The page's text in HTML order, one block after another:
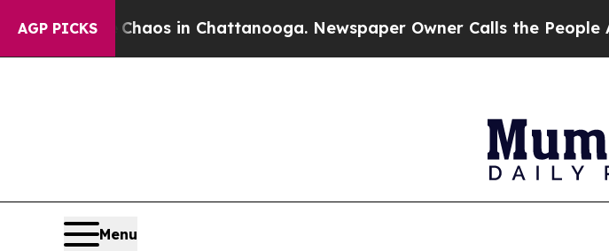
AGP PICKSChaos in Chattanooga. Newspaper Owner Calls the People
Menu